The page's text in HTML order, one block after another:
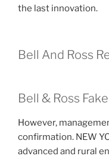
the last innovation.
Bell And Ross
Bell & Ross
However,
confirmation. NEW
advanced and rural